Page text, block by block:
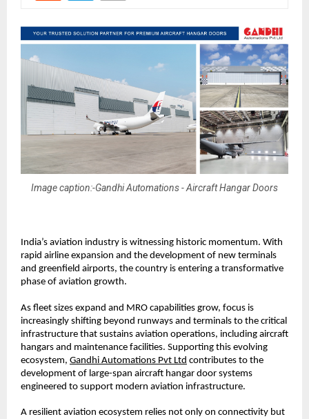
Image caption:-Gandhi Automations - Aircraft Hangar Doors
India’s aviation industry is witnessing historic momentum. With
rapid airline expansion and the development of new terminals
and greenfield airports, the country is entering a transformative
phase of aviation growth.
As fleet sizes expand and MRO capabilities grow, focus is
increasingly shifting beyond runways and terminals to the critical
infrastructure that sustains aviation operations, including aircraft
hangars and maintenance facilities. Supporting this evolving
ecosystem, Gandhi Automations Pvt Ltd contributes to the
development of large-span aircraft hangar door systems
engineered to support modern aviation infrastructure.
A resilient aviation ecosystem relies not only on connectivity but